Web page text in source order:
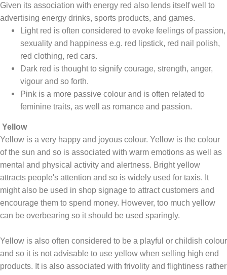
Given its association with energy red also lends itself well to
advertising energy drinks, sports products, and games.
Light red is often considered to evoke feelings of passion,
sexuality and happiness e.g. red lipstick, red nail polish,
red clothing, red cars.
Dark red is thought to signify courage, strength, anger,
vigour and so forth.
Pink is a more passive colour and is often related to
feminine traits, as well as romance and passion.
Yellow
Yellow is a very happy and joyous colour. Yellow is the colour
of the sun and so is associated with warm emotions as well as
mental and physical activity and alertness. Bright yellow
attracts people's attention and so is widely used for taxis. It
might also be used in shop signage to attract customers and
encourage them to spend money. However, too much yellow
can be overbearing so it should be used sparingly.
Yellow is also often considered to be a playful or childish colour
and so it is not advisable to use yellow when selling high end
products. It is also associated with frivolity and flightiness rather